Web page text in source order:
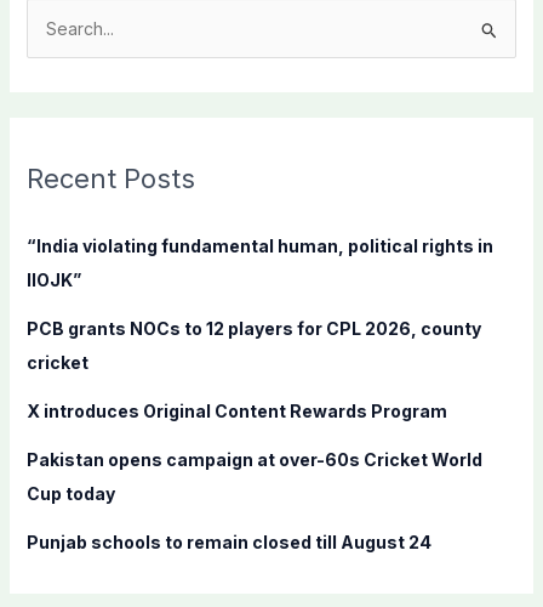
c
f
o
:
Recent Posts
“India violating fundamental human, political rights in
IIOJK”
PCB grants NOCs to 12 players for CPL 2026, county
cricket
X introduces Original Content Rewards Program
Pakistan opens campaign at over-60s Cricket World
Cup today
Punjab schools to remain closed till August 24